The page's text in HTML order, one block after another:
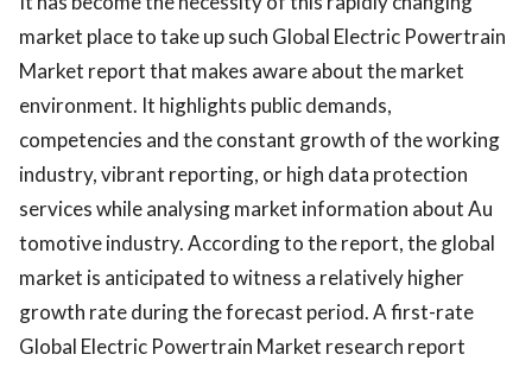
market place to take up such Global Electric Powertrain
Market report that makes aware about the market
environment. It highlights public demands,
competencies and the constant growth of the working
industry, vibrant reporting, or high data protection
services while analysing market information about Au
tomotive industry. According to the report, the global
market is anticipated to witness a relatively higher
growth rate during the forecast period. A first-rate
Global Electric Powertrain Market research report